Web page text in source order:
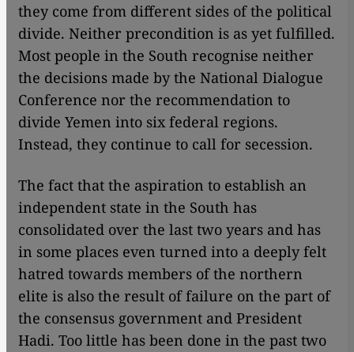
they come from different sides of the political
divide. Neither precondition is as yet fulfilled.
Most people in the South recognise neither
the decisions made by the National Dialogue
Conference nor the recommendation to
divide Yemen into six federal regions.
Instead, they continue to call for secession.
The fact that the aspiration to establish an
independent state in the South has
consolidated over the last two years and has
in some places even turned into a deeply felt
hatred towards members of the northern
elite is also the result of failure on the part of
the consensus government and President
Hadi. Too little has been done in the past two